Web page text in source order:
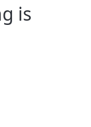
is